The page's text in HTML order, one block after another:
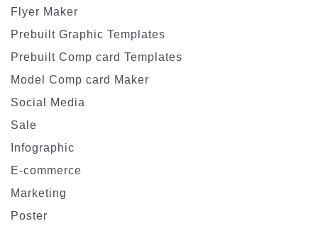
Flyer Maker
Prebuilt Graphic Templates
Prebuilt Comp card Templates
Model Comp card Maker
Social Media
Sale
Infographic
E-commerce
Marketing
Poster